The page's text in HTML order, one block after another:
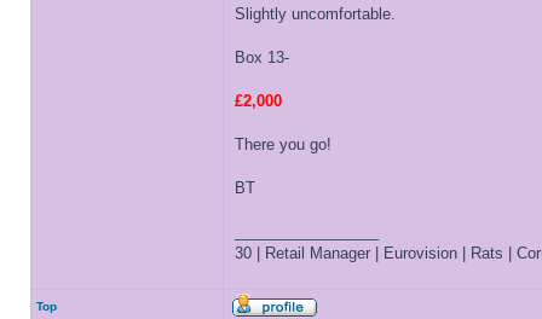
Slightly uncomfortable.
Box 13-
£2,000
There you go!
BT
30 | Retail Manager | Eurovision | Rats |
Top